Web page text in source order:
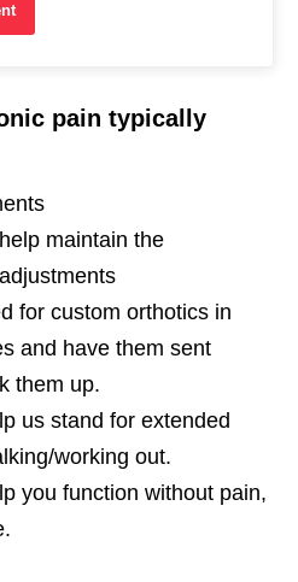
pain typically
maintain the
for custom orthotics in
and have them sent
them up.
us stand for extended
working out.
you function without pain,